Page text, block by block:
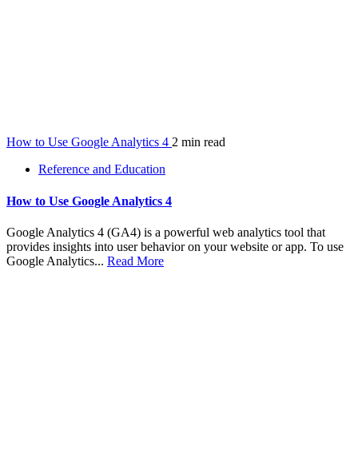
How to Use Google Analytics 4 2 min read
Reference and Education
How to Use Google Analytics 4
Google Analytics 4 (GA4) is a powerful web analytics tool that
provides insights into user behavior on your website or app. To use
Google Analytics... Read More